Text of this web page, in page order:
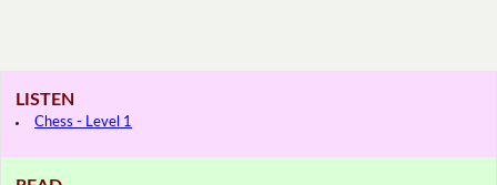
LISTEN
Chess - Level 1